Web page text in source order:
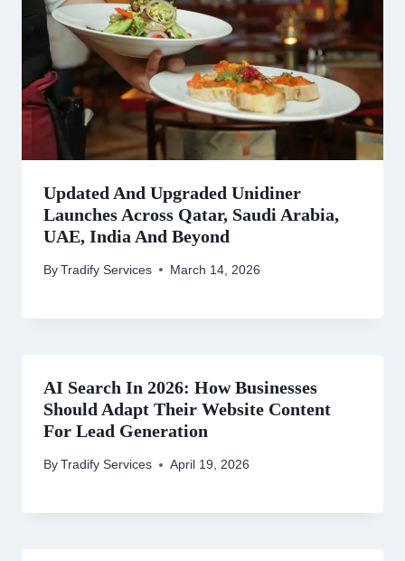
Updated And Upgraded Unidiner
Launches Across Qatar, Saudi Arabia,
UAE, India And Beyond
ByTradify Services March 14, 2026
AI Search In 2026: How Businesses
Should Adapt Their Website Content
For Lead Generation
ByTradify Services April 19, 2026